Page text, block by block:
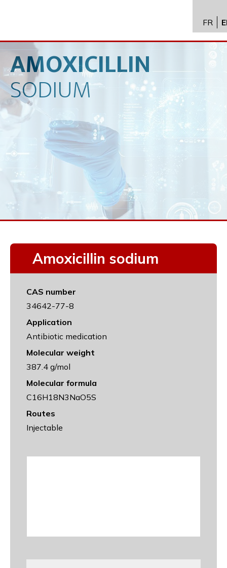
API
FR
AMOXICILLIN
SODIUM
Amoxicillin sodium
CAS number
34642-77-8
Application
Antibiotic medication
Molecular weight
387.4 g/mol
Molecular formula
C16H18N3NaO5S
Routes
Injectable